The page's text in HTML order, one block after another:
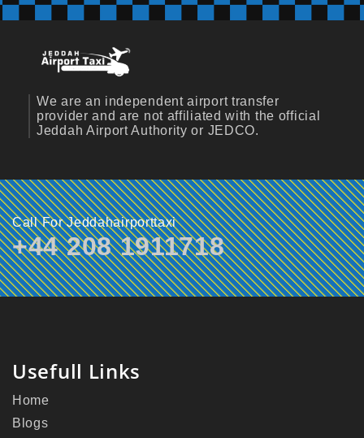
We are an independent airport transfer
provider and are not affiliated with the official
Jeddah Airport Authority or JEDCO.
Call For Jeddahairporttaxi
+44 208 1911718
Usefull Links
Home
Blogs